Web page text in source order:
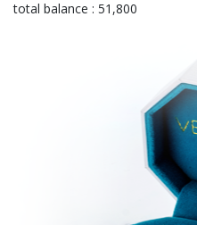
total balance : 51,800